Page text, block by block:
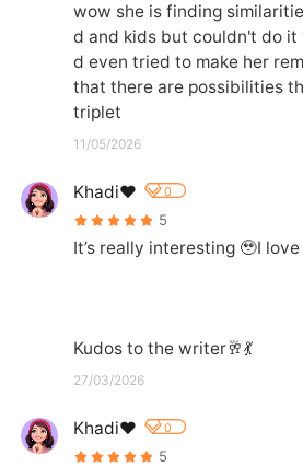
wow she is finding
d and kids but couldn't do it
d even tried to make her
that there are possibilities
triplet
11/05/2026
Khadi❤️ 0
5
It’s really interesting 🥹I
Kudos to the writer🥂💃
27/03/2026
Khadi❤️ 0
5